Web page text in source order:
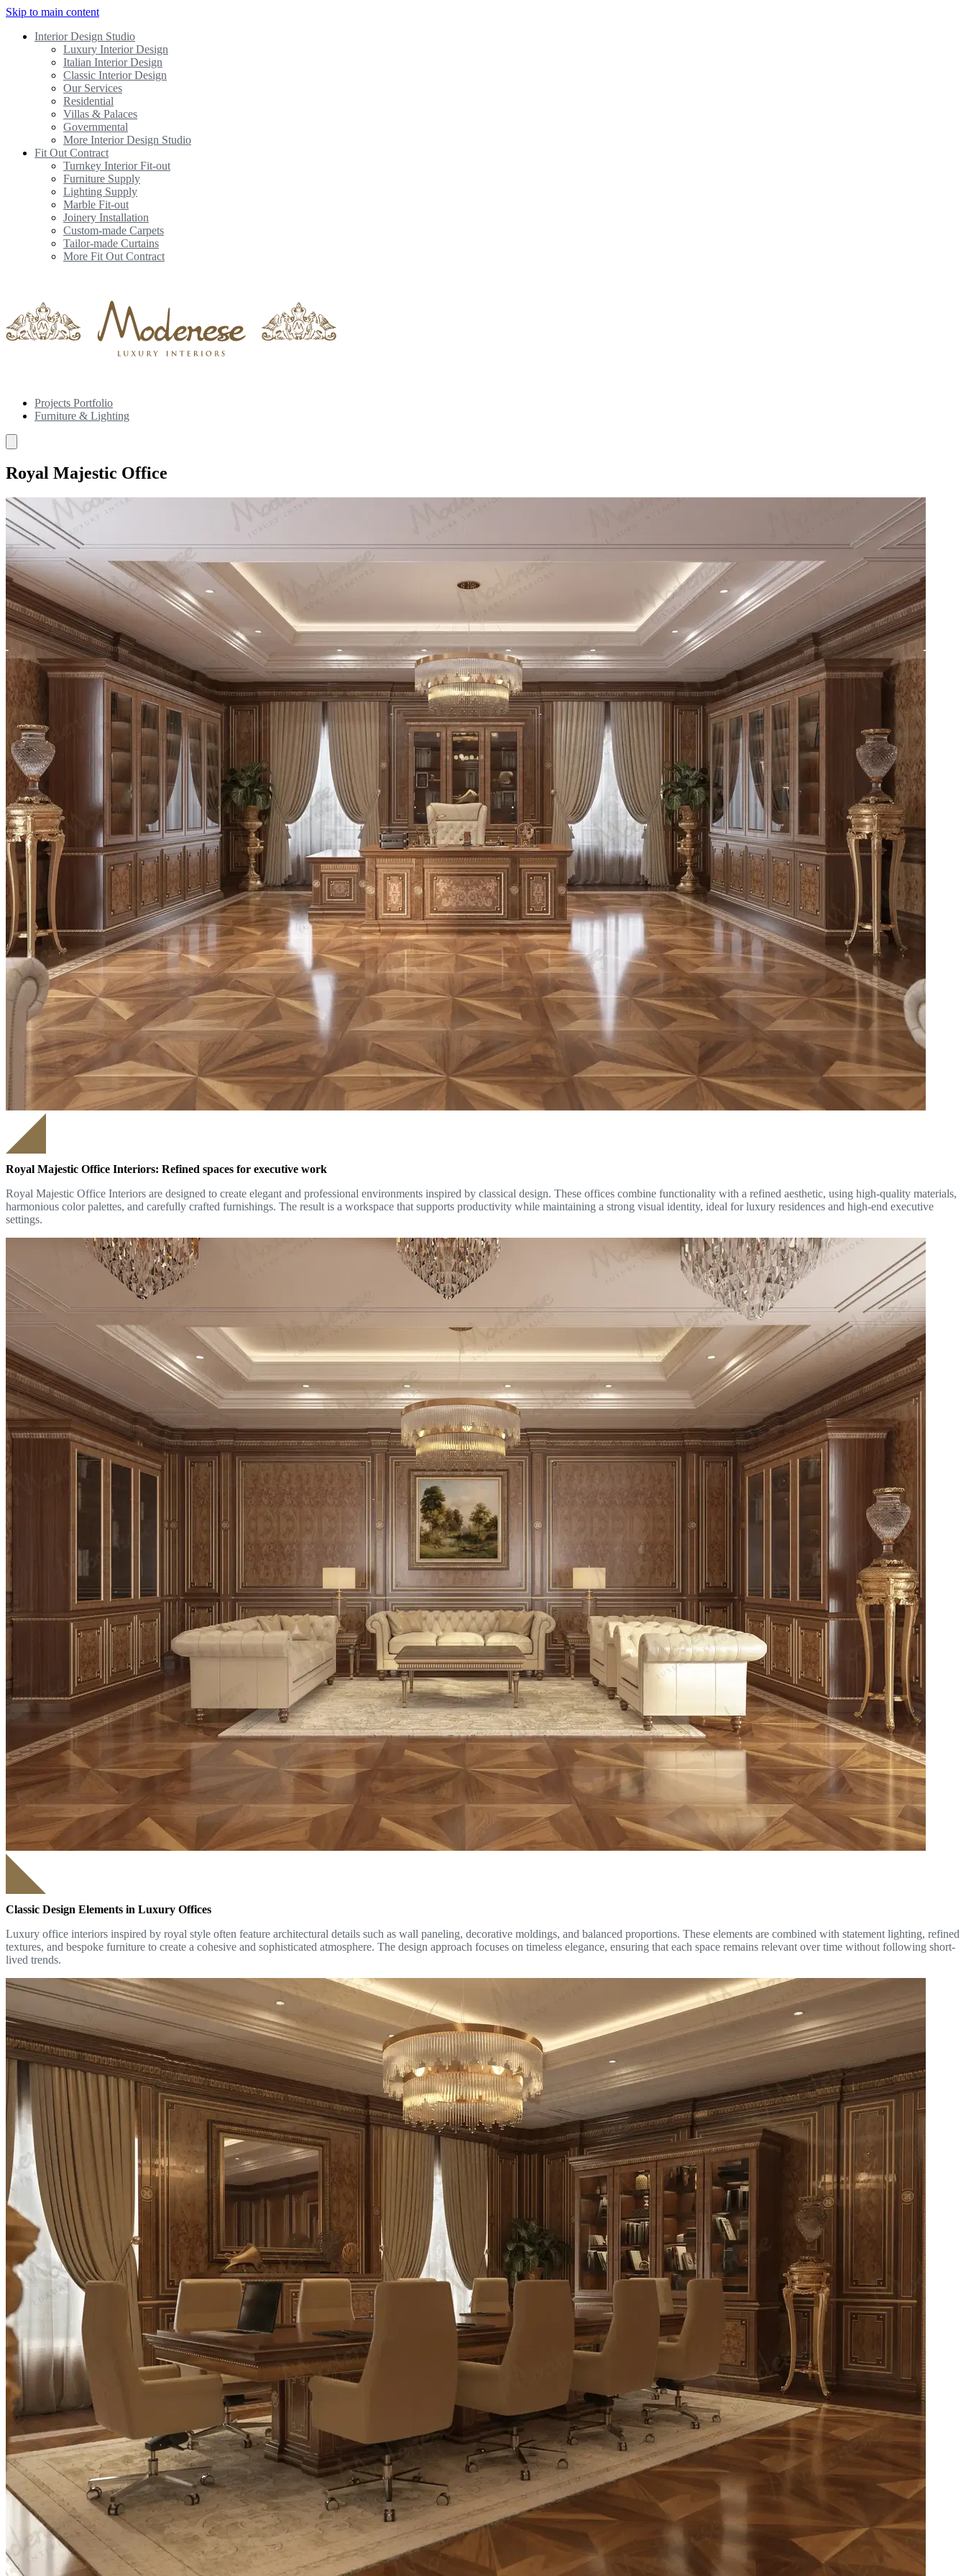
Skip to main content
Interior Design Studio
Luxury Interior Design
Italian Interior Design
Classic Interior Design
Our Services
Residential
Villas & Palaces
Governmental
More Interior Design Studio
Fit Out Contract
Turnkey Interior Fit-out
Furniture Supply
Lighting Supply
Marble Fit-out
Joinery Installation
Custom-made Carpets
Tailor-made Curtains
More Fit Out Contract
Projects Portfolio
Furniture & Lighting
Royal Majestic Office
Royal Majestic Office Interiors: Refined spaces for executive work
Royal Majestic Office Interiors are designed to create elegant and professional environments inspired by classical design. These offices combine functionality with a refined aesthetic, using high-quality materials,
harmonious color palettes, and carefully crafted furnishings. The result is a workspace that supports productivity while maintaining a strong visual identity, ideal for luxury residences and high-end executive
settings.
Classic Design Elements in Luxury Offices
Luxury office interiors inspired by royal style often feature architectural details such as wall paneling, decorative moldings, and balanced proportions. These elements are combined with statement lighting, refined
textures, and bespoke furniture to create a cohesive and sophisticated atmosphere. The design approach focuses on timeless elegance, ensuring that each space remains relevant over time without following short-
lived trends.